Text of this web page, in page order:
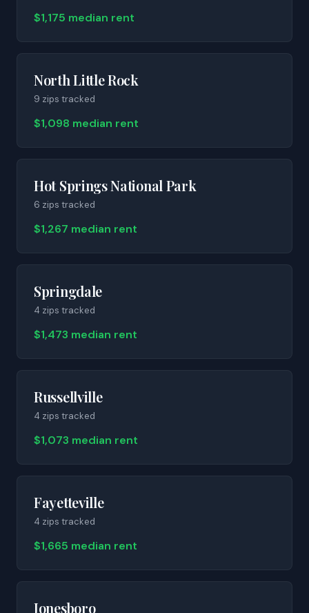
$1,175 median rent
North Little Rock
9 zips tracked
$1,098 median rent
Hot Springs National Park
6 zips tracked
$1,267 median rent
Springdale
4 zips tracked
$1,473 median rent
Russellville
4 zips tracked
$1,073 median rent
Fayetteville
4 zips tracked
$1,665 median rent
Jonesboro